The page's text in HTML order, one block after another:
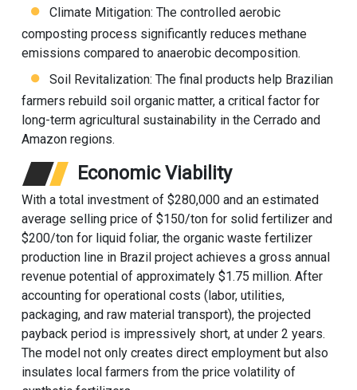
Climate Mitigation: The controlled aerobic
composting process significantly reduces methane
emissions compared to anaerobic decomposition.
Soil Revitalization: The final products help Brazilian
farmers rebuild soil organic matter, a critical factor for
long-term agricultural sustainability in the Cerrado and
Amazon regions.
Economic Viability
With a total investment of $280,000 and an estimated
average selling price of $150/ton for solid fertilizer and
$200/ton for liquid foliar, the organic waste fertilizer
production line in Brazil project achieves a gross annual
revenue potential of approximately $1.75 million. After
accounting for operational costs (labor, utilities,
packaging, and raw material transport), the projected
payback period is impressively short, at under 2 years.
The model not only creates direct employment but also
insulates local farmers from the price volatility of